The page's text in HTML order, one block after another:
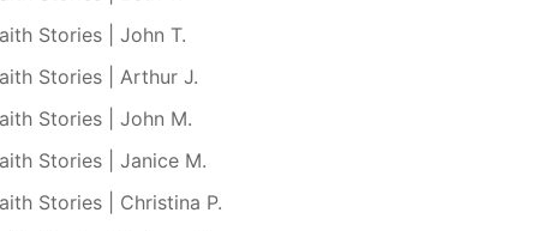
Stories | John T.
Stories | Arthur J.
Stories | John M.
Stories | Janice M.
Stories | Christina P.